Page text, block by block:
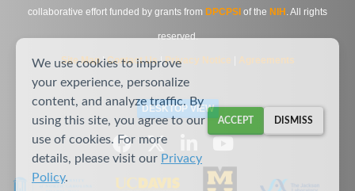
collaborative effort funded by grants from DPCPSI of the NIH . All rights
reserved.
Site Map|Contact Us|Privacy Notice Agreements
DESKTOP VIEW
We use cookies to improve
your experience, personalize
content, and analyze traffic. By
using this site, you agree to our
use of cookies. For more
details, please visit our Privacy
Policy.
ACCEPT DISMISS